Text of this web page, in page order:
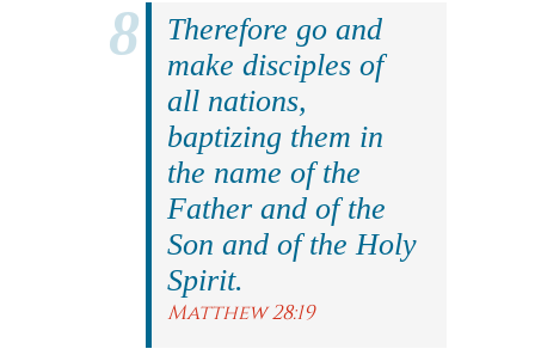
Therefore go and
make disciples of
all nations,
baptizing them in
the name of the
Father and of the
Son and of the Holy
Spirit.
Matthew 28:19